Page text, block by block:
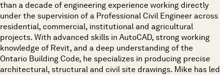
than a decade of engineering experience working directly
under the supervision of a Professional Civil Engineer across
residential, commercial, institutional and agricultural
projects. With advanced skills in AutoCAD, strong working
knowledge of Revit, and a deep understanding of the
Ontario Building Code, he specializes in producing precise
architectural, structural and civil site drawings. Mike has led